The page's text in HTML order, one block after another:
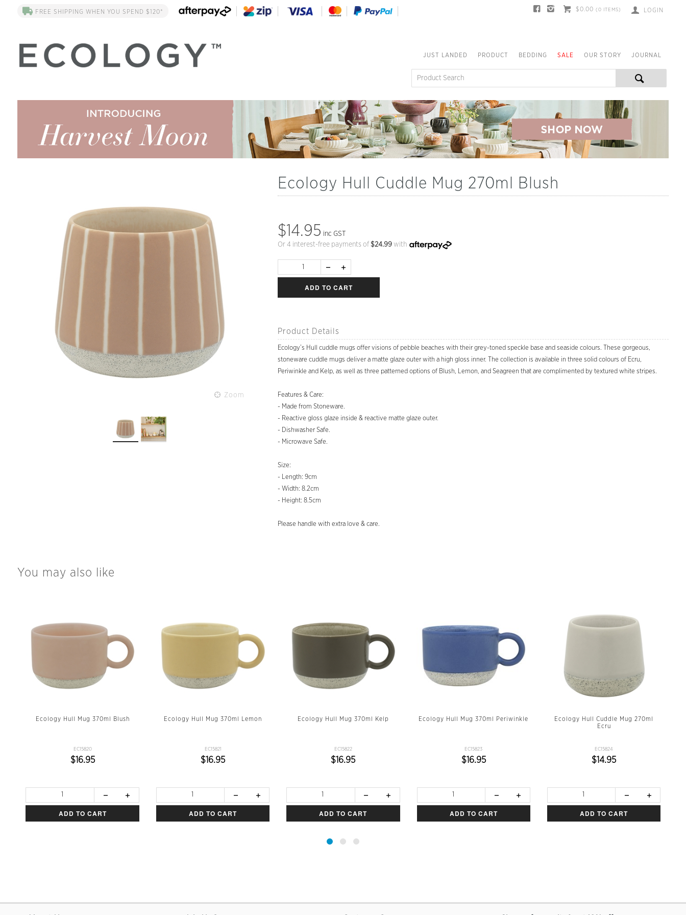
LOGIN
$0.00 (0 ITEMS)
FREE SHIPPING WHEN YOU SPEND $120*
JUST LANDED PRODUCT BEDDING SALE OUR STORY JOURNAL
Zoom
Ecology Hull Cuddle Mug 270ml Blush
$14.95 inc GST
Or 4 interest-free payments of$24.99 with
ADD TO CART
Product Details
Ecology’s Hull cuddle mugs offer visions of pebble beaches with their grey-toned speckle base and seaside colours. These gorgeous,
stoneware cuddle mugs deliver a matte glaze outer with a high gloss inner. The collection is available in three solid colours of Ecru,
Periwinkle and Kelp, as well as three patterned options of Blush, Lemon, and Seagreen that are complimented by textured white stripes.
Features & Care:
- Made from Stoneware.
- Reactive gloss glaze inside & reactive matte glaze outer.
- Dishwasher Safe.
- Microwave Safe.
Size:
- Length: 9cm
- Width: 8.2cm
- Height: 8.5cm
Please handle with extra love & care.
You may also like
Ecology Hull Mug 370ml Blush
EC15820
$16.95
ADD TO CART
Ecology Hull Mug 370ml Lemon
EC15821
$16.95
ADD TO CART
Ecology Hull Mug 370ml Kelp
EC15822
$16.95
ADD TO CART
Ecology Hull Mug 370ml Periwinkle
EC15823
$16.95
ADD TO CART
Ecology Hull Cuddle Mug 270ml
Ecru
EC15824
$14.95
ADD TO CART